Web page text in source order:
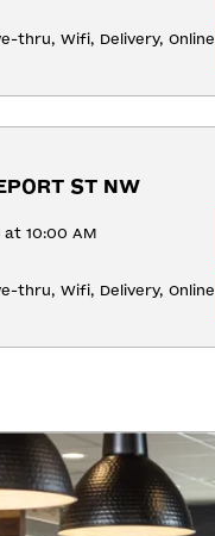
thru, Wifi, Delivery, Online
ST NW
at 10:00 AM
thru, Wifi, Delivery, Online